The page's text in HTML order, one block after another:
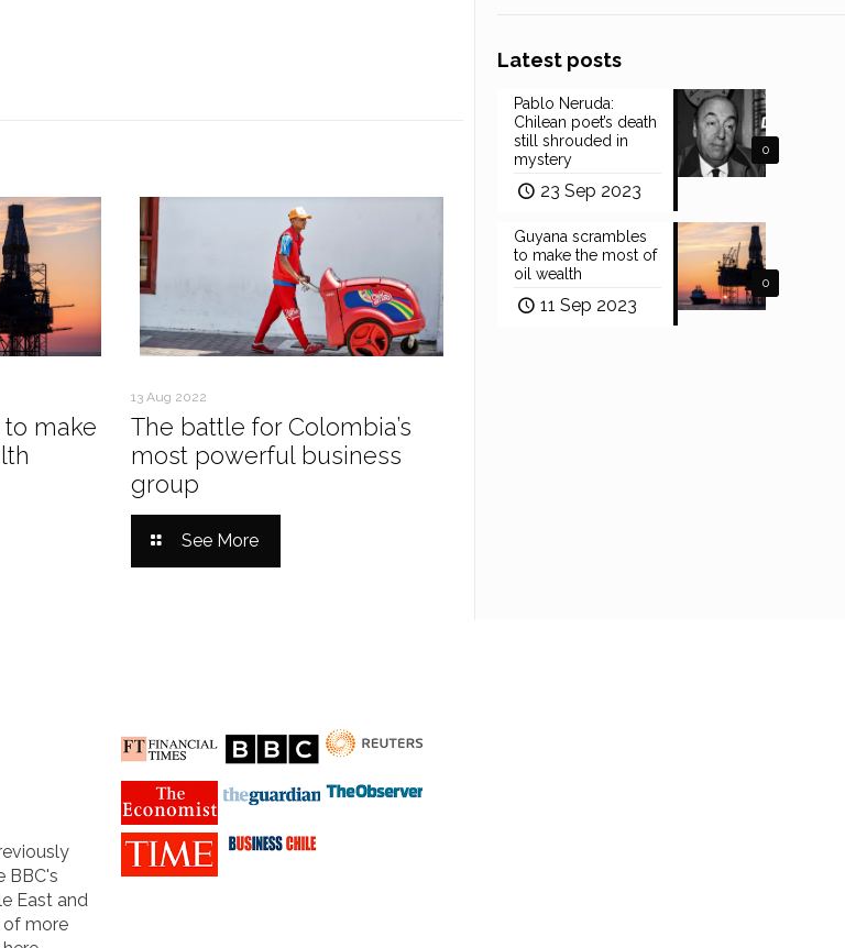
make
13 Aug 2022
The battle for Colombia’s
most powerful business
group
See More
Latest posts
0
Pablo Neruda:
Chilean poet’s death
still shrouded in
mystery
23 Sep 2023
0
Guyana scrambles
to make the most of
oil wealth
11 Sep 2023
BBC's
East and
of more